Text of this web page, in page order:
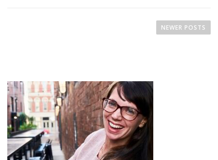
a
v
i
g
a
t
NEWER POSTS